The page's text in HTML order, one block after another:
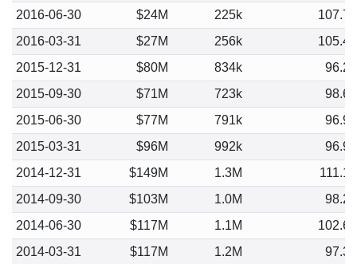
2016-06-30
$24M 225k
107.71
2016-03-31
$27M 256k
105.47
2015-12-31
$80M 834k
96.24
2015-09-30
$71M 723k
98.69
2015-06-30
$77M 791k
96.91
2015-03-31
$96M 992k
96.94
2014-12-31
$149M 1.3M
111.17
2014-09-30
$103M 1.0M
98.29
2014-06-30
$117M 1.1M
102.66
2014-03-31
$117M 1.2M
97.38